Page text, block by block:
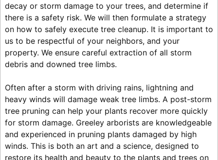
decay or storm damage to your trees, and determine if
there is a safety risk. We will then formulate a strategy
on how to safely execute tree cleanup. It is important to
us to be respectful of your neighbors, and your
property. We ensure careful extraction of all storm
debris and downed tree limbs.
Often after a storm with driving rains, lightning and
heavy winds will damage weak tree limbs. A post-storm
tree pruning can help your plants recover more quickly
for storm damage. Greeley arborists are knowledgeable
and experienced in pruning plants damaged by high
winds. This is both an art and a science, designed to
restore its health and beauty to the plants and trees on